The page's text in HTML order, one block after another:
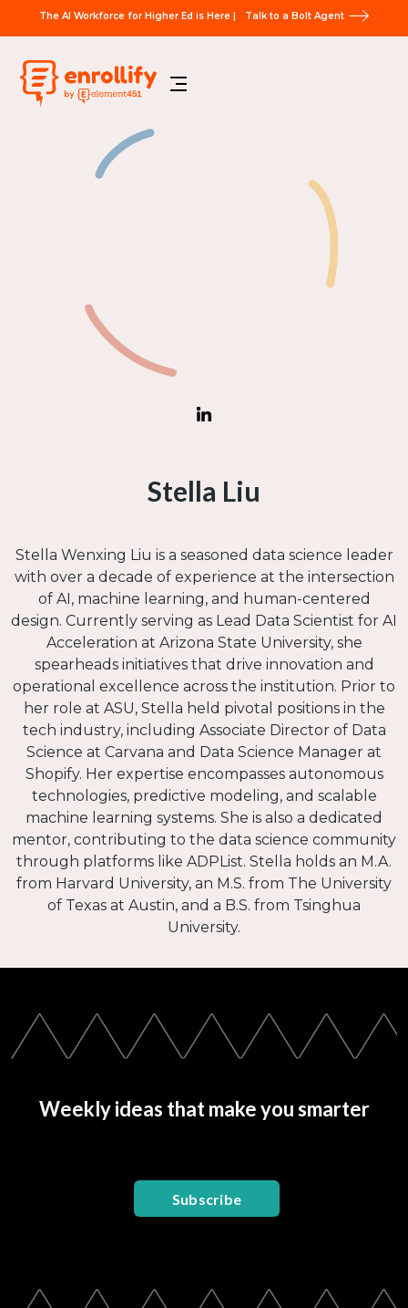
The AI Workforce for Higher Ed is Here | Talk to a Bolt Agent
Stella Liu
Stella Wenxing Liu is a seasoned data science leader
with over a decade of experience at the intersection
of AI, machine learning, and human-centered
design. Currently serving as Lead Data Scientist for AI
Acceleration at Arizona State University, she
spearheads initiatives that drive innovation and
operational excellence across the institution. Prior to
her role at ASU, Stella held pivotal positions in the
tech industry, including Associate Director of Data
Science at Carvana and Data Science Manager at
Shopify. Her expertise encompasses autonomous
technologies, predictive modeling, and scalable
machine learning systems. She is also a dedicated
mentor, contributing to the data science community
through platforms like ADPList. Stella holds an M.A.
from Harvard University, an M.S. from The University
of Texas at Austin, and a B.S. from Tsinghua
University.
Weekly ideas that make you smarter
Subscribe